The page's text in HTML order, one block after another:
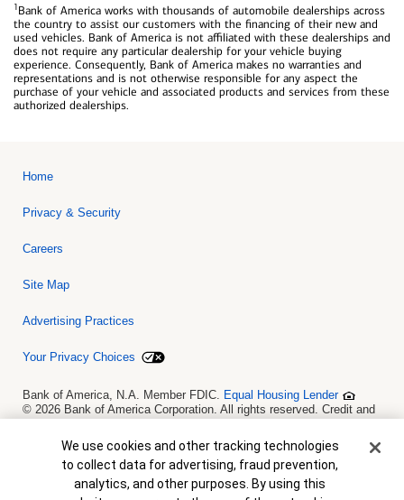
1Bank of America works with thousands of automobile dealerships across
the country to assist our customers with the financing of their new and
used vehicles. Bank of America is not affiliated with these dealerships and
does not require any particular dealership for your vehicle buying
experience. Consequently, Bank of America makes no warranties and
representations and is not otherwise responsible for any aspect the
purchase of your vehicle and associated products and services from these
authorized dealerships.
Home
Privacy & Security
Careers
Site Map
Advertising Practices
Your Privacy Choices
Bank of America, N.A. Member FDIC. Equal Housing Lender
© 2026 Bank of America Corporation. All rights reserved. Credit and
is not a commitment to lend. Programs, rates, terms and conditions
are subject to change without notice.
Cookie Banner
We use cookies and other tracking technologies
to collect data for advertising, fraud prevention,
analytics, and other purposes. By using this